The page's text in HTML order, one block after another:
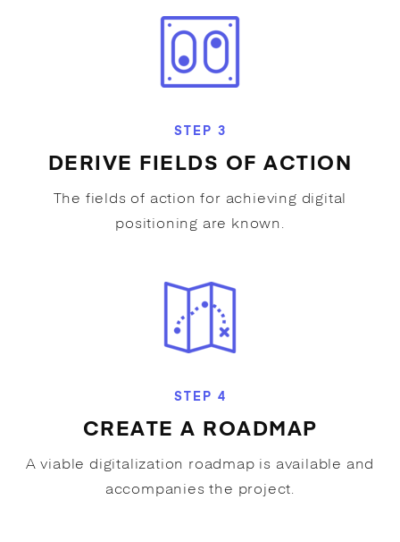
STEP 3
DERIVE FIELDS OF ACTION
The fields of action for achieving digital
positioning are known.
STEP 4
CREATE A ROADMAP
A viable digitalization roadmap is available and
accompanies the project.